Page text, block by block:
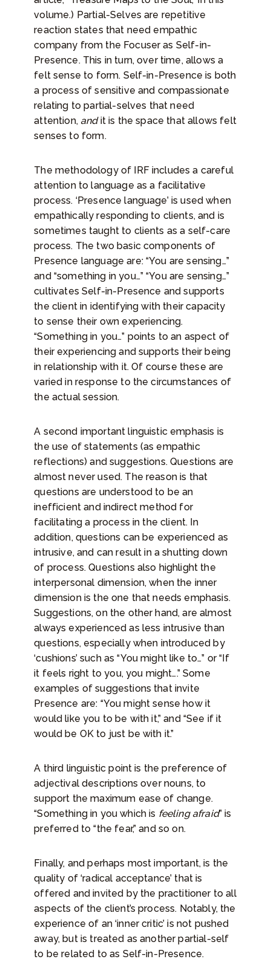
volume.) Partial-Selves are repetitive
reaction states that need empathic
company from the Focuser as Self-in-
Presence. This in turn, over time, allows a
felt sense to form. Self-in-Presence is both
a process of sensitive and compassionate
relating to partial-selves that need
attention, andit is the space that allows felt
senses to form.
The methodology of IRF includes a careful
attention to language as a facilitative
process. ‘Presence language’ is used when
empathically responding to clients, and is
sometimes taught to clients as a self-care
process. The two basic components of
Presence language are: “You are sensing…”
and “something in you…” “You are sensing…”
cultivates Self-in-Presence and supports
the client in identifying with their capacity
to sense their own experiencing.
“Something in you…” points to an aspect of
their experiencing and supports their being
in relationship with it. Of course these are
varied in response to the circumstances of
the actual session.
A second important linguistic emphasis is
the use of statements (as empathic
reflections) and suggestions. Questions are
almost never used. The reason is that
questions are understood to be an
inefficient and indirect method for
facilitating a process in the client. In
addition, questions can be experienced as
intrusive, and can result in a shutting down
of process. Questions also highlight the
interpersonal dimension, when the inner
dimension is the one that needs emphasis.
Suggestions, on the other hand, are almost
always experienced as less intrusive than
questions, especially when introduced by
‘cushions’ such as “You might like to…” or “If
it feels right to you, you might….” Some
examples of suggestions that invite
Presence are: “You might sense how it
would like you to be with it,” and “See if it
would be OK to just be with it.”
A third linguistic point is the preference of
adjectival descriptions over nouns, to
support the maximum ease of change.
“Something in you which is feeling afraid” is
preferred to “the fear,” and so on.
Finally, and perhaps most important, is the
quality of ‘radical acceptance’ that is
offered and invited by the practitioner to all
aspects of the client’s process. Notably, the
experience of an ‘inner critic’ is not pushed
away, but is treated as another partial-self
to be related to as Self-in-Presence.